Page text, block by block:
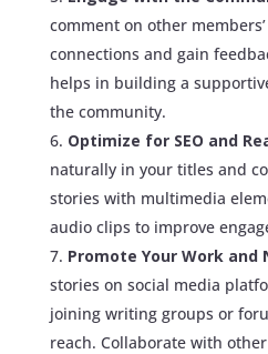
comment on other
connections and gain
helps in building a
the community.
Optimize for SEO and
naturally in your titles and
stories with multimedia
audio clips to improve
Promote Your Work and
stories on social media
joining writing groups or
reach. Collaborate with